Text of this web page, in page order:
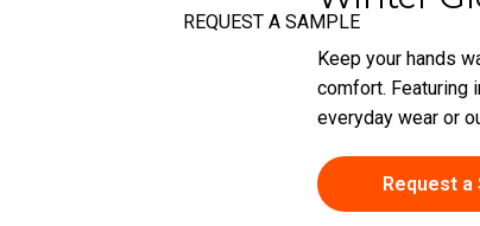
REQUEST A SAMPLE
Keep your hands
comfort. Featuring
everyday wear or
Request a